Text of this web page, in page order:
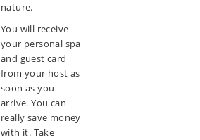
nature.
You will receive
your personal spa
and guest card
from your host as
soon as you
arrive. You can
really save money
with it. Take